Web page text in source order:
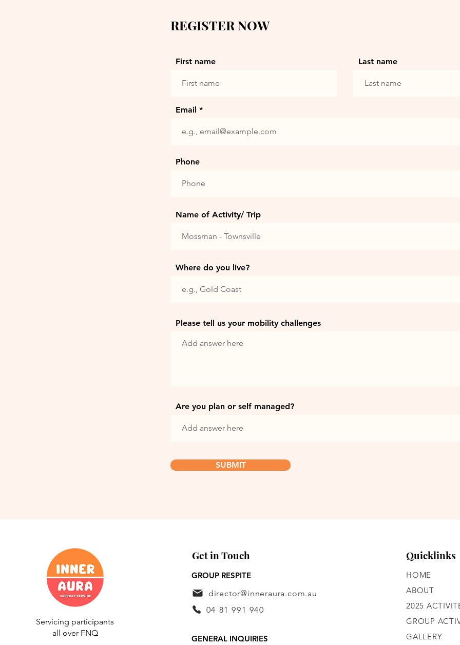
REGISTER NOW
First name Last name
Email
Phone
Name of Activity/ Trip
Where do you live?
Please tell us your mobility challenges
Are you plan or self managed?
SUBMIT
Servicing participants
all over FNQ
Get in Touch
GROUP RESPITE
director@inneraura.com.au
04 81 991 940
GENERAL INQUIRIES
Quicklinks
HOME
ABOUT
2025
GROUP
GALLERY